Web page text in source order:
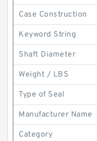
Case Construction
Keyword String
Shaft Diameter
Weight / LBS
Type of Seal
Manufacturer Name
Category